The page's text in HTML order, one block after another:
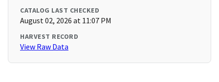
CATALOG LAST CHECKED
August 02, 2026 at 11:07 PM
HARVEST RECORD
View Raw Data